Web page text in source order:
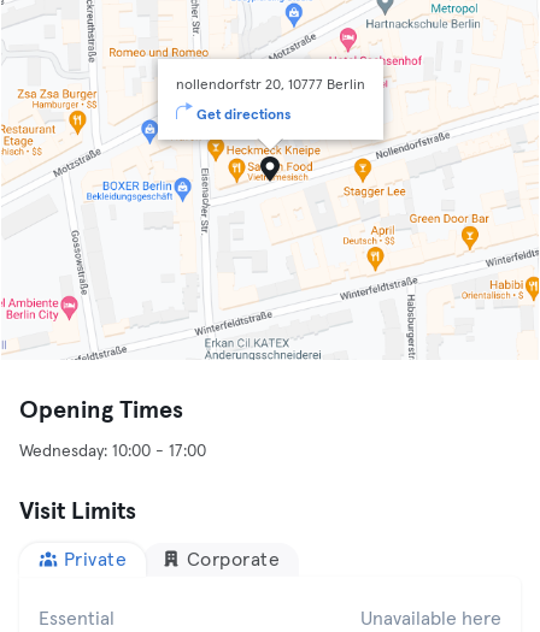
nollendorfstr 20, 10777 Berlin
Get directions
Opening Times
Visit Limits
Private Corporate
Essential Unavailable here